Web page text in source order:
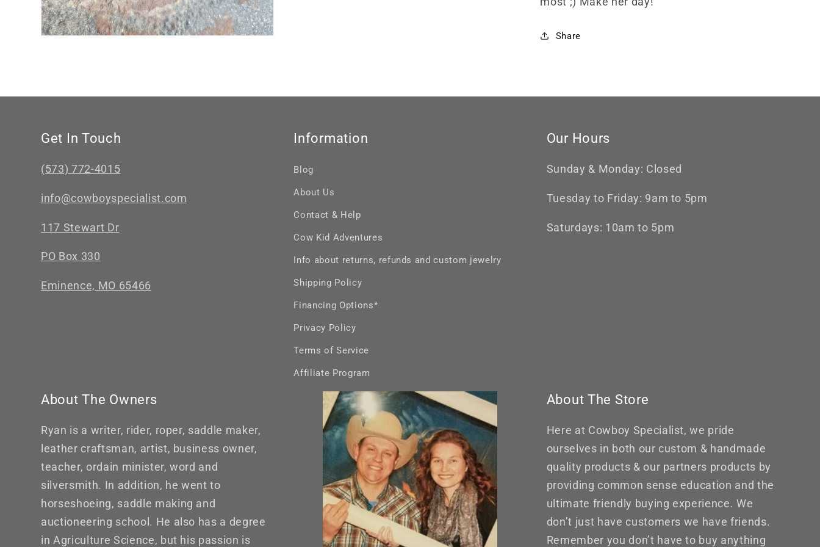
Share
Get In Touch
(573) 772-4015
info@cowboyspecialist.com
117 Stewart Dr
PO Box 330
Eminence, MO 65466
Information
Blog
About Us
Contact & Help
Cow Kid Adventures
Info about returns, refunds and custom jewelry
Shipping Policy
Financing Options*
Privacy Policy
Terms of Service
Affiliate Program
Our Hours
Sunday & Monday: Closed
Tuesday to Friday: 9am to 5pm
Saturdays: 10am to 5pm
About The Owners
Ryan is a writer, rider, roper, saddle maker,
leather craftsman, artist, business owner,
teacher, ordain minister, word and
silversmith. In addition, he went to
horseshoeing, saddle making and
auctioneering school. He also has a degree
in Agriculture Science, but his passion is
About The Store
Here at Cowboy Specialist, we pride
ourselves in both our custom & handmade
quality products & our partners products by
providing common sense education and the
ultimate friendly buying experience. We
don’t just have customers we have friends.
Remember you don’t have to buy anything